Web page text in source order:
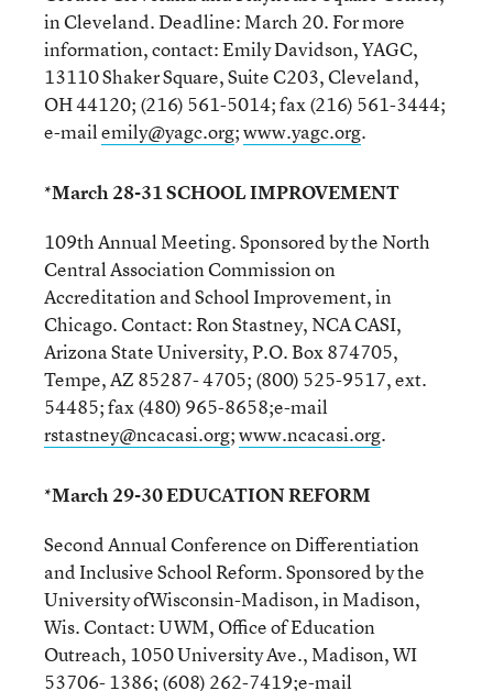
in Cleveland. Deadline: March 20. For more
information, contact: Emily Davidson, YAGC,
13110 Shaker Square, Suite C203, Cleveland,
OH 44120; (216) 561-5014; fax (216) 561-3444;
e-mailemily@yagc.org;www.yagc.org.
*March 28-31 SCHOOL IMPROVEMENT
109th Annual Meeting. Sponsored by the North
Central Association Commission on
Accreditation and School Improvement, in
Chicago. Contact: Ron Stastney, NCA CASI,
Arizona State University, P.O. Box 874705,
Tempe, AZ 85287- 4705; (800) 525-9517, ext.
54485; fax (480) 965-8658;e-mail
rstastney@ncacasi.org;www.ncacasi.org.
*March 29-30 EDUCATION REFORM
Second Annual Conference on Differentiation
and Inclusive School Reform. Sponsored by the
University ofWisconsin-Madison, in Madison,
Wis. Contact: UWM, Office of Education
Outreach, 1050 University Ave., Madison, WI
53706- 1386; (608) 262-7419;e-mail